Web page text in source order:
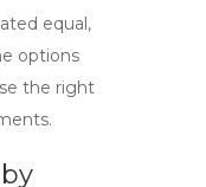
equal,
options
the right